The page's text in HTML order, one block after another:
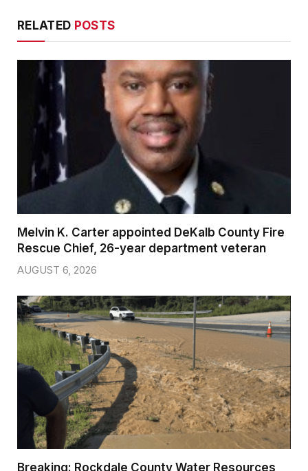
RELATED POSTS
Melvin K. Carter appointed DeKalb County Fire
Rescue Chief, 26-year department veteran
AUGUST 6, 2026
Breaking: Rockdale County Water Resources